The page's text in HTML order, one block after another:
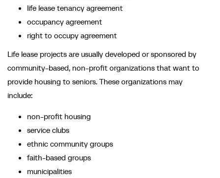
life lease tenancy agreement
occupancy agreement
right to occupy agreement
Life lease projects are usually developed or sponsored by
community-based, non-profit organizations that want to
provide housing to seniors. These organizations may
include:
non-profit housing
service clubs
ethnic community groups
faith-based groups
municipalities